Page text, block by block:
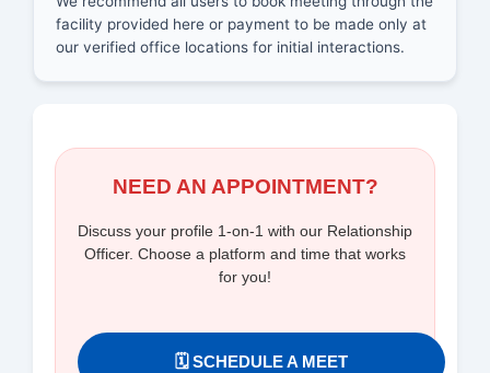
facility provided here or payment to be made only at
our verified office locations for initial interactions.
NEED AN APPOINTMENT?
Discuss your profile 1-on-1 with our Relationship
Officer. Choose a platform and time that works
for you!
🗓️ SCHEDULE A MEET